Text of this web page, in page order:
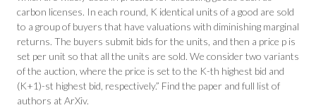
carbon licenses. In each round, K identical units of a good are sold
to a group of buyers that have valuations with diminishing marginal
returns. The buyers submit bids for the units, and then a price p is
set per unit so that all the units are sold. We consider two variants
of the auction, where the price is set to the K-th highest bid and
(K+1)-st highest bid, respectively.” Find the paper and full list of
authors at ArXiv.